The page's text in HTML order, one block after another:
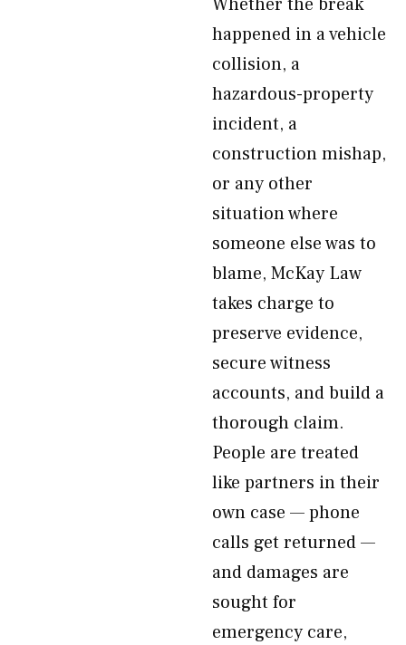
happened in a vehicle
collision, a
hazardous-property
incident, a
construction mishap,
or any other
situation where
someone else was to
blame, McKay Law
takes charge to
preserve evidence,
secure witness
accounts, and build a
thorough claim.
People are treated
like partners in their
own case — phone
calls get returned —
and damages are
sought for
emergency care,